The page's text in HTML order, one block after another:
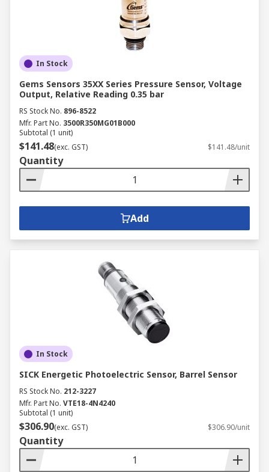
In Stock
Gems Sensors 35XX Series Pressure Sensor, Voltage
Output, Relative Reading 0.35 bar
RS Stock No. 896-8522
Mfr. Part No. 3500R350MG01B000
Subtotal (1 unit)
$141.48(exc. GST) $141.48/unit
Quantity
Add
In Stock
SICK Energetic Photoelectric Sensor, Barrel Sensor
RS Stock No. 212-3227
Mfr. Part No. VTE18-4N4240
Subtotal (1 unit)
$306.90(exc. GST) $306.90/unit
Quantity